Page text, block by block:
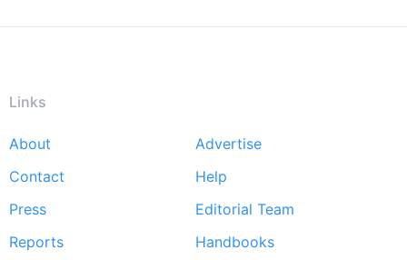
Links
Footer
menu
About
Advertise
Contact
Help
Press
Editorial Team
Reports
Handbooks